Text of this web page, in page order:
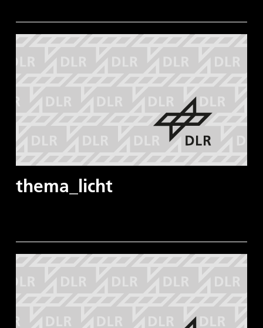
thema_licht